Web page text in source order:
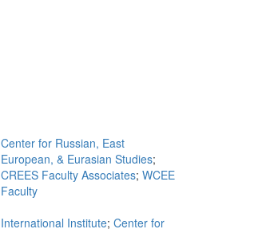
Center for Russian, East
European, & Eurasian Studies;
CREES Faculty Associates; WCEE
Faculty
International Institute; Center for